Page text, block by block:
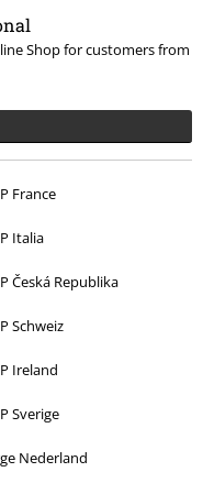
Shop for customers from
France
Italia
Česká Republika
Schweiz
Ireland
Sverige
Nederland